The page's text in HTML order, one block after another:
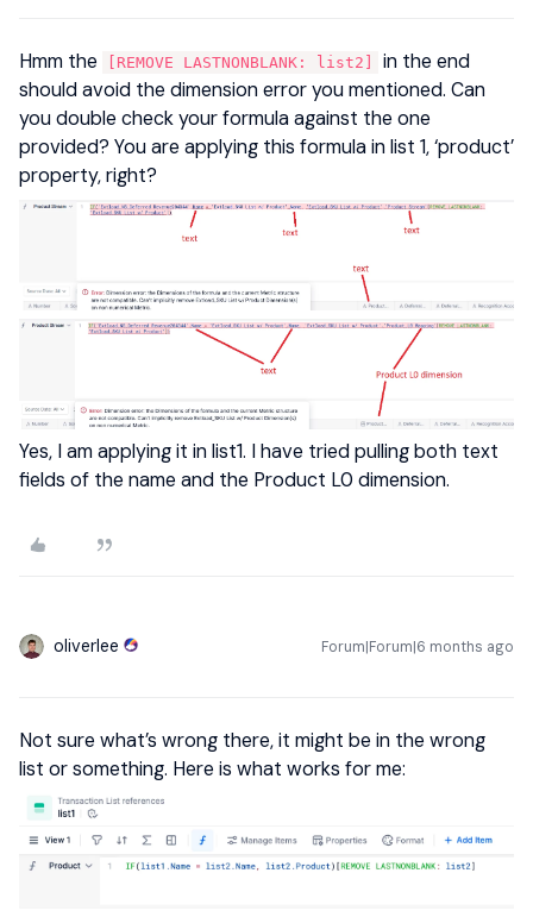
Hmm the [REMOVE LASTNONBLANK: list2]
in the end
should avoid the dimension error you mentioned. Can
you double check your formula against the one
provided? You are applying this formula in list 1, ‘product’
property, right?
Yes, I am applying it in list1. I have tried pulling both text
fields of the name and the Product L0 dimension.
oliverlee Forum|Forum|6 months ago
Not sure what’s wrong there, it might be in the wrong
list or something. Here is what works for me: